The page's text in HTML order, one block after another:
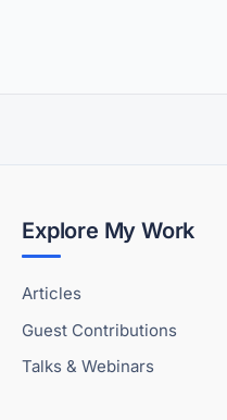
Explore My Work
Articles
Guest Contributions
Talks & Webinars